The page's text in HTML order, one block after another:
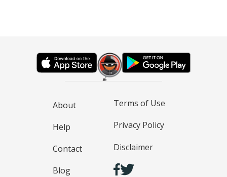
About
Help
Contact
Blog
Terms of Use
Privacy Policy
Disclaimer